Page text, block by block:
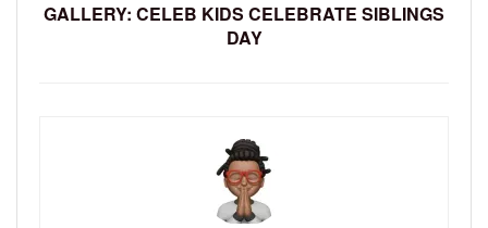
GALLERY: CELEB KIDS CELEBRATE SIBLINGS
DAY